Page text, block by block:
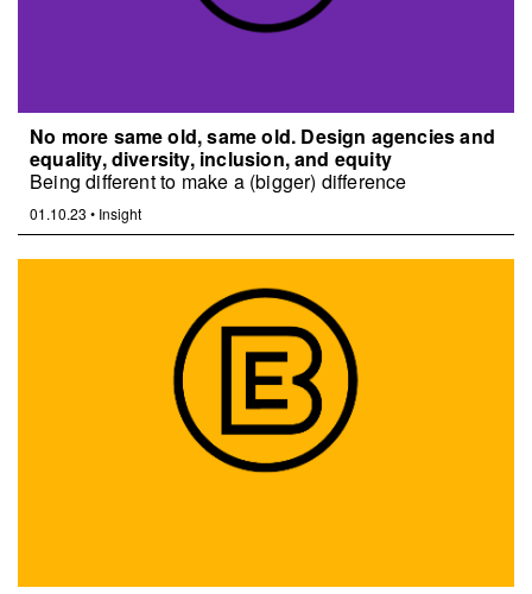
No more same old, same old. Design agencies and
equality, diversity, inclusion, and equity
Being different to make a (bigger) difference
01.10.23 • Insight